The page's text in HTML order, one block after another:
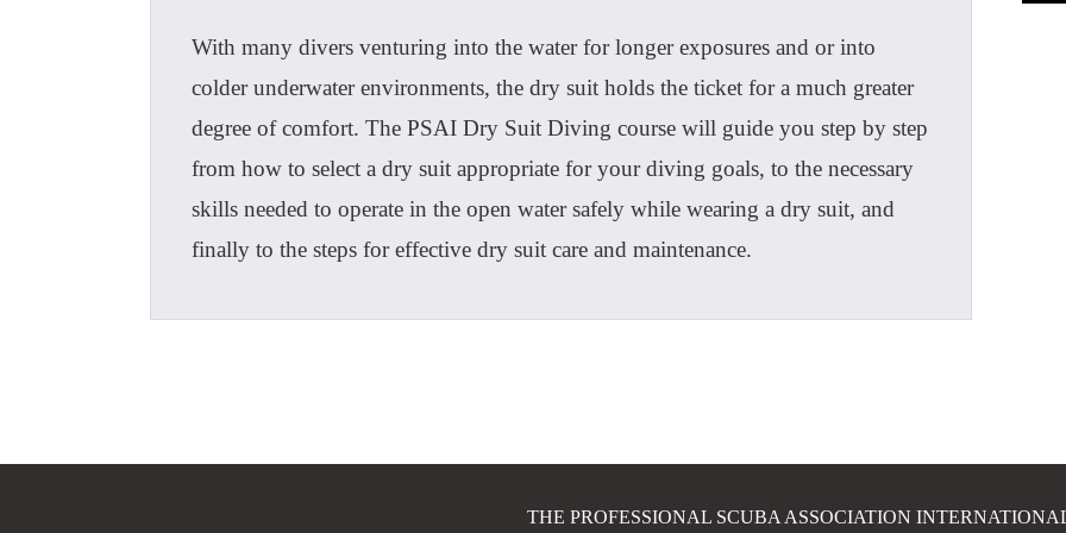
With many divers venturing into the water for longer exposures and or into
colder underwater environments, the dry suit holds the ticket for a much greater
degree of comfort. The PSAI Dry Suit Diving course will guide you step by step
from how to select a dry suit appropriate for your diving goals, to the necessary
skills needed to operate in the open water safely while wearing a dry suit, and
finally to the steps for effective dry suit care and maintenance.
THE PROFESSIONAL SCUBA ASSOCIATION